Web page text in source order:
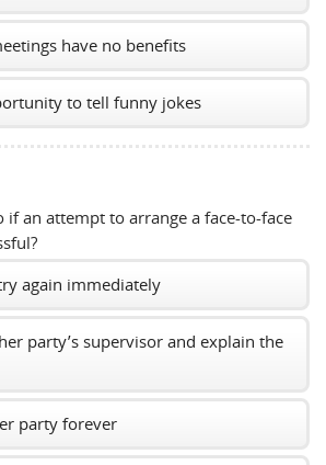
have no benefits
to tell funny jokes
if an attempt to arrange a face-to-face
again immediately
party’s supervisor and explain the
party forever